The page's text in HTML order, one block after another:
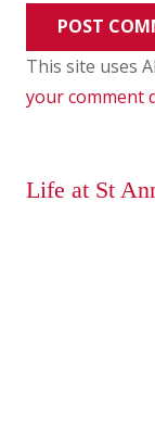
POST
This site uses
your comment
Life at St